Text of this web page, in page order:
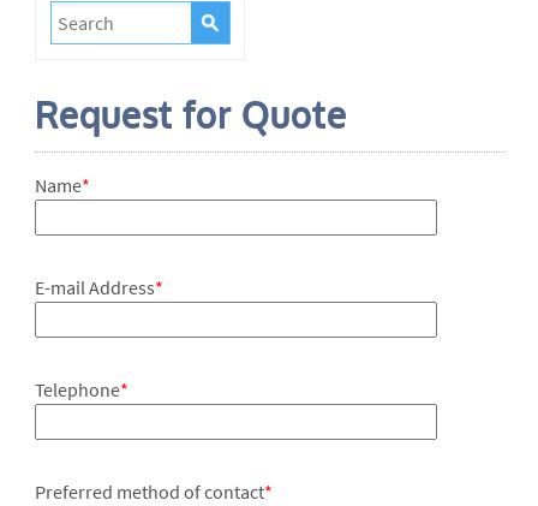
Request for Quote
Name*
E-mail Address*
Telephone*
Preferred method of contact*